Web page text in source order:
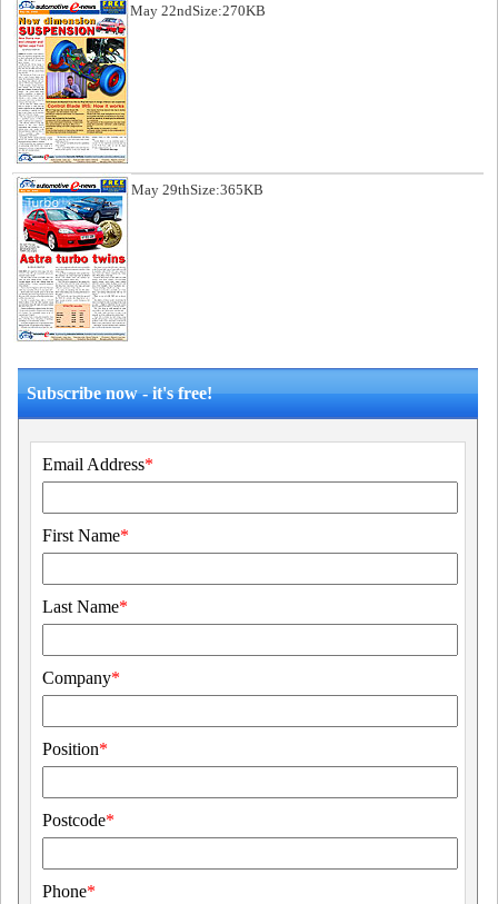
Size:270KB
May 22nd
Size:365KB
May 29th
Subscribe now - it's free!
Email Address*
First Name*
Last Name*
Company*
Position*
Postcode*
Phone*